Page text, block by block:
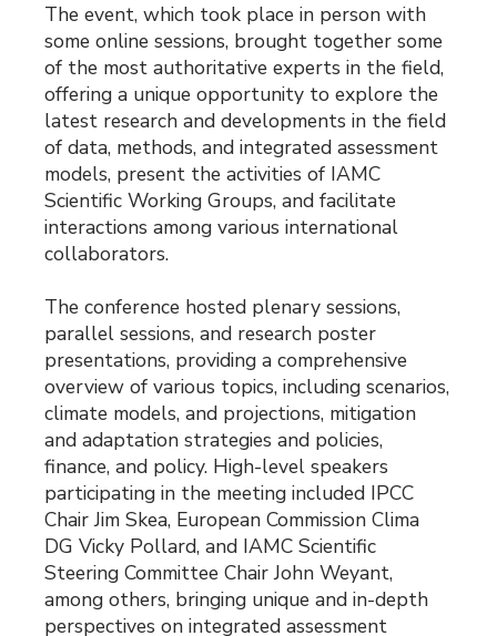
The event, which took place in person with
some online sessions, brought together some
of the most authoritative experts in the field,
offering a unique opportunity to explore the
latest research and developments in the field
of data, methods, and integrated assessment
models, present the activities of IAMC
Scientific Working Groups, and facilitate
interactions among various international
collaborators.
The conference hosted plenary sessions,
parallel sessions, and research poster
presentations, providing a comprehensive
overview of various topics, including scenarios,
climate models, and projections, mitigation
and adaptation strategies and policies,
finance, and policy. High-level speakers
participating in the meeting included IPCC
Chair Jim Skea, European Commission Clima
DG Vicky Pollard, and IAMC Scientific
Steering Committee Chair John Weyant,
among others, bringing unique and in-depth
perspectives on integrated assessment